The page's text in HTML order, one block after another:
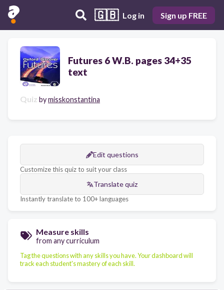
🇬🇧 Log in Sign up FREE
Futures 6 W.B. pages 34+35
text
Quiz bymisskonstantina
Edit questions
Customize this quiz to suit your class
Translate quiz
Instantly translate to 100+ languages
Measure skills
from any curriculum
Tag the questions with any skills you have. Your dashboard will
track each student's mastery of each skill.